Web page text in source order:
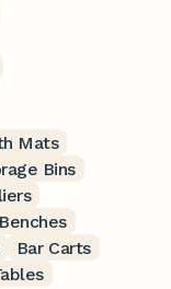
Mats
Bins
Benches
Bar Carts